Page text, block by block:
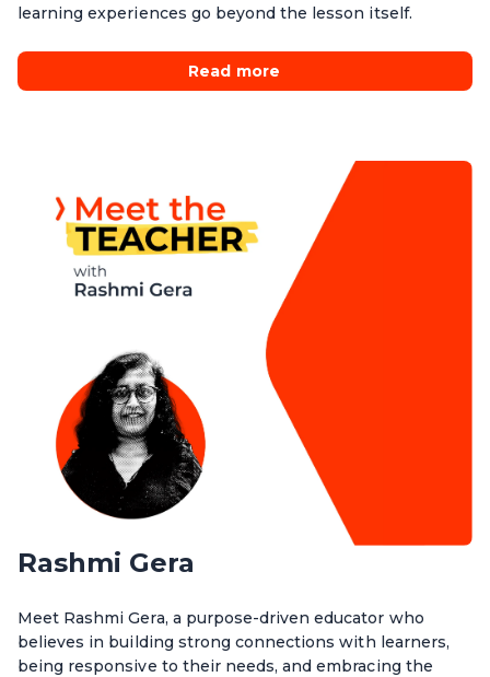
learning experiences go beyond the lesson itself.
Read more
Rashmi Gera
Meet Rashmi Gera, a purpose-driven educator who
believes in building strong connections with learners,
being responsive to their needs, and embracing the